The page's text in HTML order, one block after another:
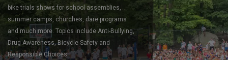
bike trials shows for school assemblies,
summer camps, churches, dare programs
and much more. Topics include Anti-Bullying,
Drug Awareness, Bicycle Safety and
Responsible Choices.